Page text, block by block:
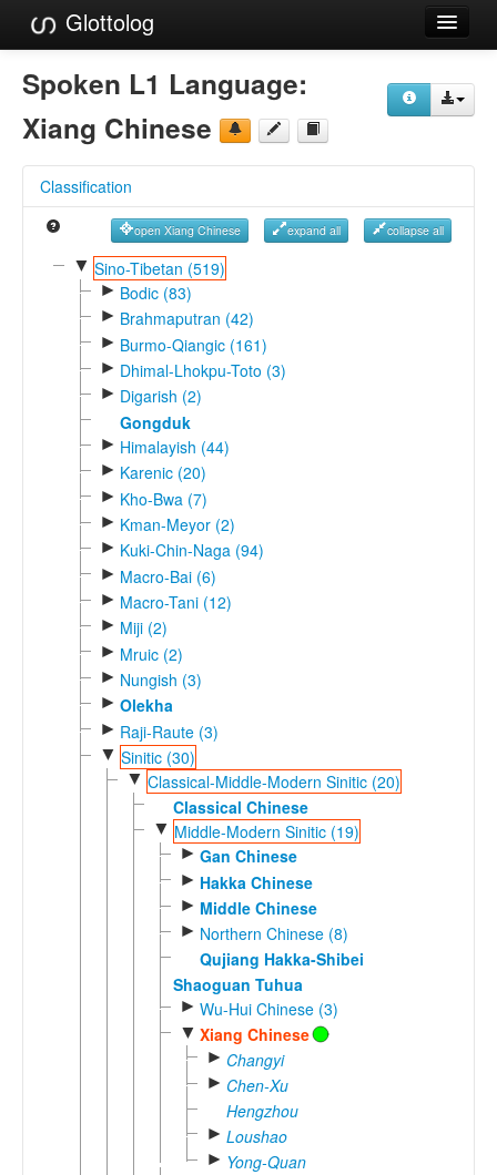
Glottolog
Languages
Families
References
Reference Search
GlottoScope
Spoken L1 Language:
Xiang Chinese
Classification
open Xiang Chinese expand all collapse all
▼ Sino-Tibetan (519)
► Bodic (83)
► Brahmaputran (42)
► Burmo-Qiangic (161)
► Dhimal-Lhokpu-Toto (3)
► Digarish (2)
Gongduk
► Himalayish (44)
► Karenic (20)
► Kho-Bwa (7)
► Kman-Meyor (2)
► Kuki-Chin-Naga (94)
► Macro-Bai (6)
► Macro-Tani (12)
► Miji (2)
► Mruic (2)
► Nungish (3)
► Olekha
► Raji-Raute (3)
▼ Sinitic (30)
▼ Classical-Middle-Modern Sinitic (20)
Classical Chinese
▼ Middle-Modern Sinitic (19)
► Gan Chinese
► Hakka Chinese
► Middle Chinese
► Northern Chinese (8)
Qujiang Hakka-Shibei
Shaoguan Tuhua
► Wu-Hui Chinese (3)
▼ Xiang Chinese
► Changyi
► Chen-Xu
Hengzhou
► Loushao
► Yong-Quan